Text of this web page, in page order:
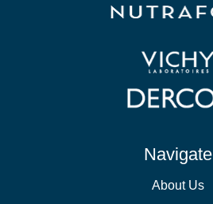
Navigate
About Us